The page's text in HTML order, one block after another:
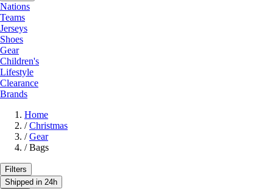
Nations
Teams
Jerseys
Shoes
Gear
Children's
Lifestyle
Clearance
Brands
Home
/ Christmas
/ Gear
/ Bags
Filters
Shipped in 24h